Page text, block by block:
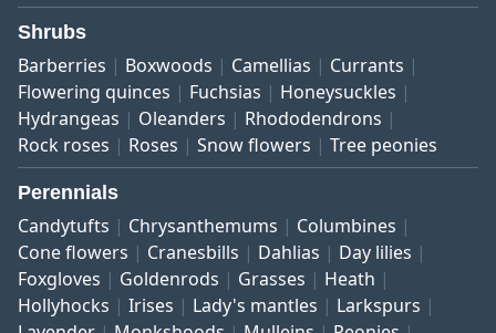
Shrubs
Barberries Boxwoods Camellias
Currants
Flowering quinces
Fuchsias
Honeysuckles
Hydrangeas
Oleanders
Rhododendrons
Rock roses
Roses Snow flowers Tree peonies
Perennials
Candytufts Chrysanthemums
Columbines
Cone flowers
Cranesbills Dahlias
Day lilies
Foxgloves
Goldenrods Grasses
Heath
Hollyhocks
Irises Lady's mantles
Larkspurs